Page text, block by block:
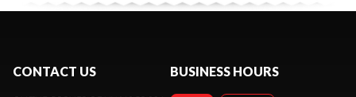
CONTACT US BUSINESS HOURS